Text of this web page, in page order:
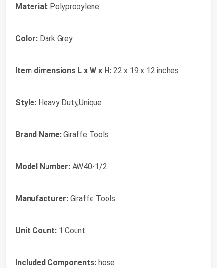
Material: Polypropylene
Color: Dark Grey
Item dimensions L x W x H: 22 x 19 x 12 inches
Style: Heavy Duty,Unique
Brand Name: Giraffe Tools
Model Number: AW40-1/2
Manufacturer: Giraffe Tools
Unit Count: 1 Count
Included Components: hose